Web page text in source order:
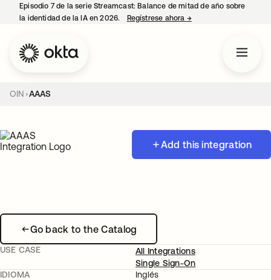
Episodio 7 de la serie Streamcast: Balance de mitad de año sobre
la identidad de la IA en 2026.
Regístrese ahora →se abre en una
OIN AAAS
Add this integration
Go back to the Catalog
USE CASE
All Integrations
Single Sign-On
IDIOMA
Inglés